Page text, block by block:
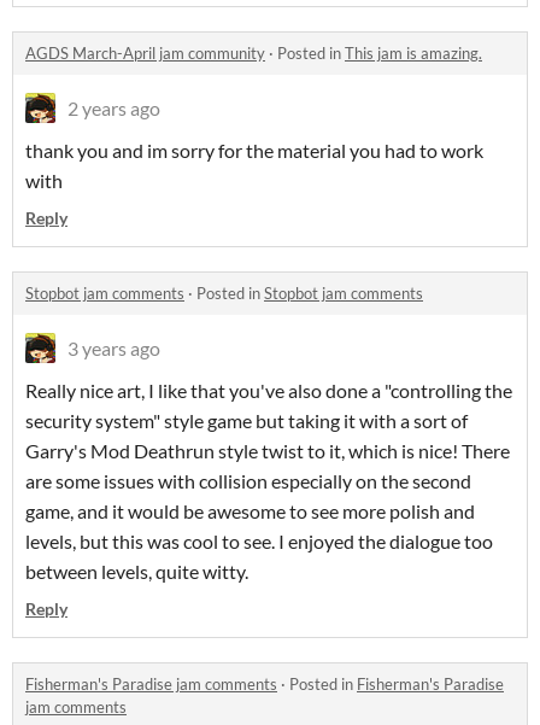
AGDS March-April jam community · Posted inThis jam is amazing.
2 years ago
thank you and im sorry for the material you had to work
with
Reply
Stopbot jam comments · Posted inStopbot jam comments
3 years ago
Really nice art, I like that you've also done a "controlling the
security system" style game but taking it with a sort of
Garry's Mod Deathrun style twist to it, which is nice! There
are some issues with collision especially on the second
game, and it would be awesome to see more polish and
levels, but this was cool to see. I enjoyed the dialogue too
between levels, quite witty.
Reply
Fisherman's Paradise jam comments · Posted in Fisherman's Paradise
jam comments